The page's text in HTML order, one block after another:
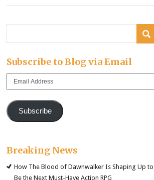
Subscribe to Blog via Email
Email
Subscribe
Breaking News
How The Blood of Dawnwalker Is Shaping Up to
Be the Next Must-Have Action RPG